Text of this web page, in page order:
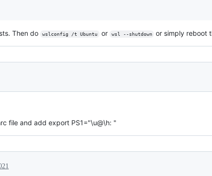
Then do wslconfig /t Ubuntu or wsl --shutdown or simply reboot
file and add export PS1="\u@\h: "